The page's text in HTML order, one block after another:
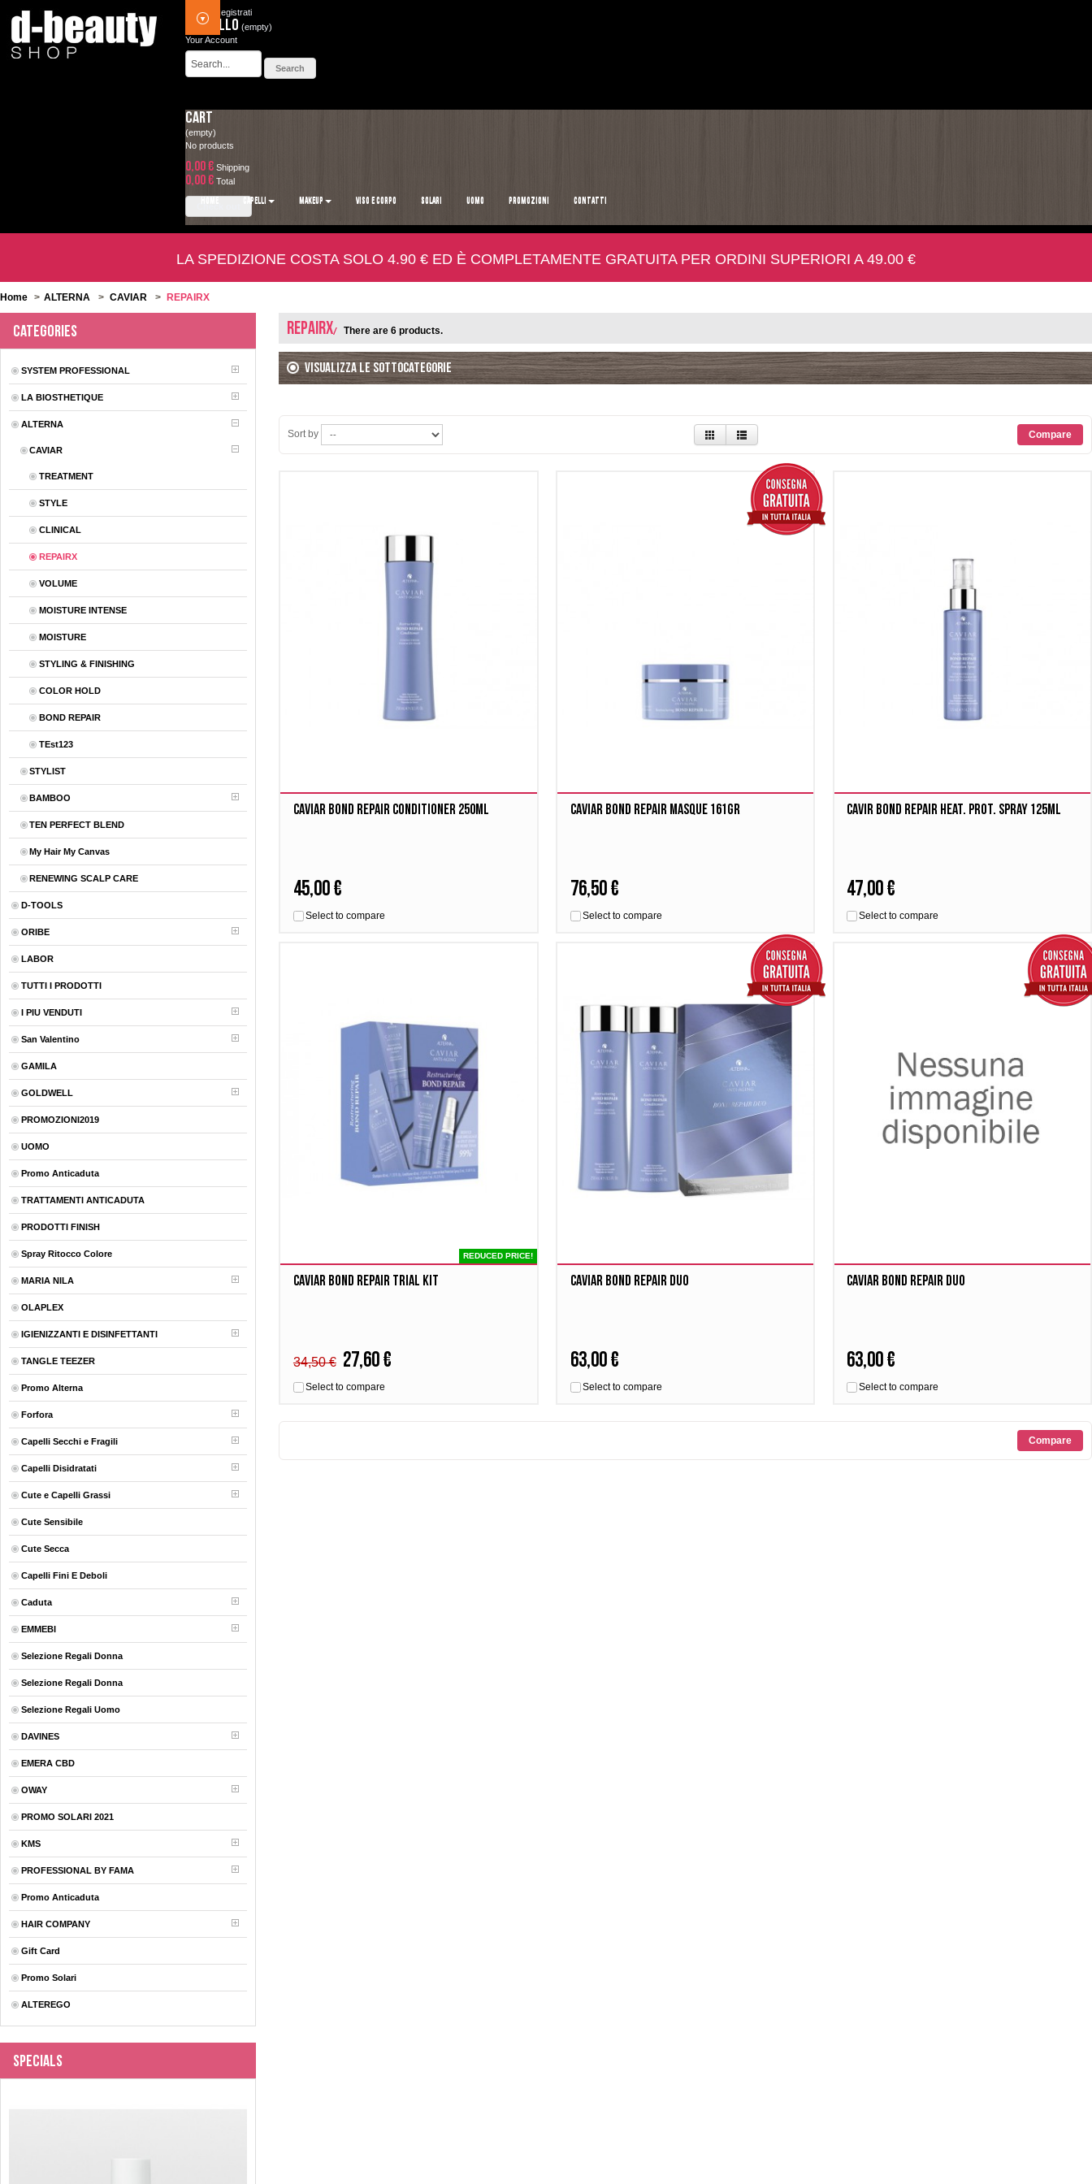
Accedi Registrati
Carrello (empty)
Your Account
Cart
(empty)
No products
0,00 € Shipping
0,00 € Total
HOME CAPELLI MAKEUP VISO E CORPO SOLARI UOMO PROMOZIONI CONTATTI
LA SPEDIZIONE COSTA SOLO 4.90 € ED È COMPLETAMENTE GRATUITA PER ORDINI SUPERIORI A 49.00 €
Home > ALTERNA > CAVIAR > REPAIRX
Categories
SYSTEM PROFESSIONAL
LA BIOSTHETIQUE
ALTERNA
CAVIAR
TREATMENT
STYLE
CLINICAL
REPAIRX
VOLUME
MOISTURE INTENSE
MOISTURE
STYLING & FINISHING
COLOR HOLD
BOND REPAIR
TEst123
STYLIST
BAMBOO
TEN PERFECT BLEND
My Hair My Canvas
RENEWING SCALP CARE
D-TOOLS
ORIBE
LABOR
TUTTI I PRODOTTI
I PIU VENDUTI
San Valentino
GAMILA
GOLDWELL
PROMOZIONI2019
UOMO
Promo Anticaduta
TRATTAMENTI ANTICADUTA
PRODOTTI FINISH
Spray Ritocco Colore
MARIA NILA
OLAPLEX
IGIENIZZANTI E DISINFETTANTI
TANGLE TEEZER
Promo Alterna
Forfora
Capelli Secchi e Fragili
Capelli Disidratati
Cute e Capelli Grassi
Cute Sensibile
Cute Secca
Capelli Fini E Deboli
Caduta
EMMEBI
Selezione Regali Donna
Selezione Regali Donna
Selezione Regali Uomo
DAVINES
EMERA CBD
OWAY
PROMO SOLARI 2021
KMS
PROFESSIONAL BY FAMA
Promo Anticaduta
HAIR COMPANY
Gift Card
Promo Solari
ALTEREGO
Specials
REPAIRX There are 6 products.
Visualizza le sottocategorie
Sort by
Caviar Bond Repair Conditioner 250ml
45,00 €
Select to compare
Caviar Bond Repair Masque 161gr
76,50 €
Select to compare
Cavir Bond Repair Heat. Prot. Spray 125ml
47,00 €
Select to compare
Caviar BOND REPAIR Trial Kit
REDUCED PRICE!
34,50 € 27,60 €
Select to compare
Caviar Bond Repair Duo
63,00 €
Select to compare
Caviar Bond Repair Duo
63,00 €
Select to compare